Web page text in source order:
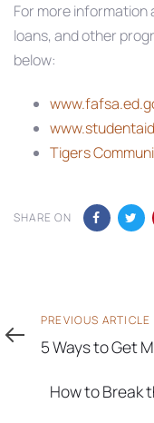
For more information
loans, and other
below:
Tigers
SHARE ON
Previous
Article
PREVIOUS ARTICLE
5 Ways to Get
ArticleHow to Break